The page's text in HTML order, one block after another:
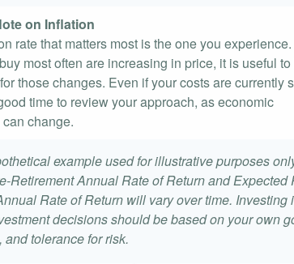
on Inflation
rate that matters most is the one you experience.
most often are increasing in price, it is useful
those changes. Even if your costs are currently
time to review your approach, as economic
change.
example used for illustrative purposes
Retirement Annual Rate of Return and Expected
Rate of Return will vary over time. Investing
decisions should be based on your own
and tolerance for risk.